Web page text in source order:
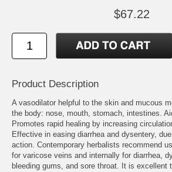
$67.22
Product Description
A vasodilator helpful to the skin and mucous
the body: nose, mouth, stomach, intestines.
Promotes rapid healing by increasing
Effective in easing diarrhea and dysentery,
action. Contemporary herbalists recommend
for varicose veins and internally for diarrhea,
bleeding gums, and sore throat. It is excellent